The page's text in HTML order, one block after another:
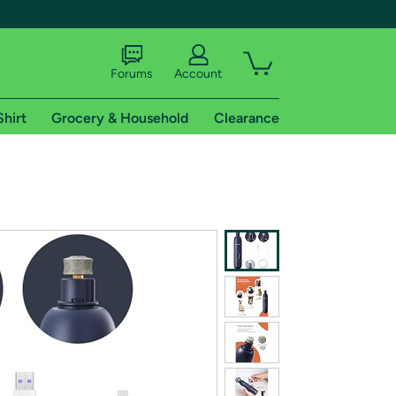
shipping addresses.
of Amazon Prime
Forums Account
Grocery & Household Clearance